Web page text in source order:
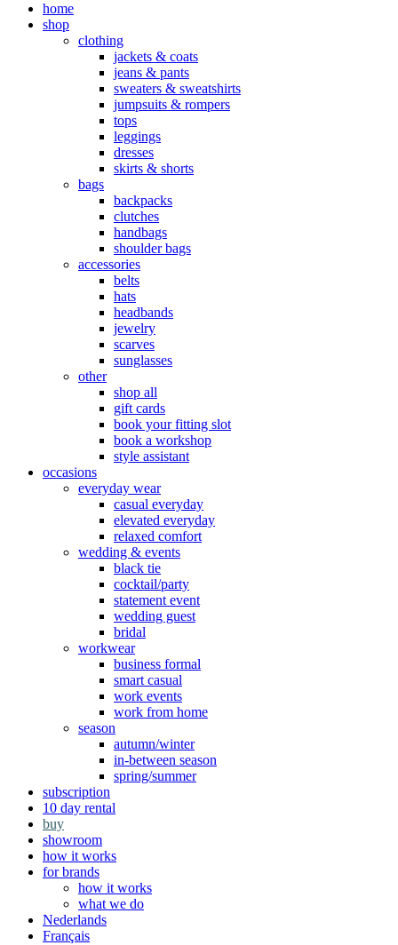
home
shop
clothing
jackets & coats
jeans & pants
sweaters & sweatshirts
jumpsuits & rompers
tops
leggings
dresses
skirts & shorts
bags
backpacks
clutches
handbags
shoulder bags
accessories
belts
hats
headbands
jewelry
scarves
sunglasses
other
shop all
gift cards
book your fitting slot
book a workshop
style assistant
occasions
everyday wear
casual everyday
elevated everyday
relaxed comfort
wedding & events
black tie
cocktail/party
statement event
wedding guest
bridal
workwear
business formal
smart casual
work events
work from home
season
autumn/winter
in-between season
spring/summer
subscription
10 day rental
buy
showroom
how it works
for brands
how it works
what we do
Nederlands
Français